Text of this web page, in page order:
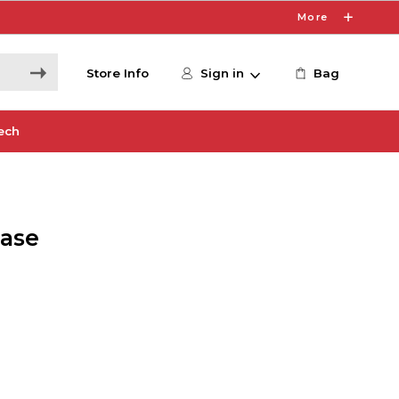
More
Store Info Sign in Bag